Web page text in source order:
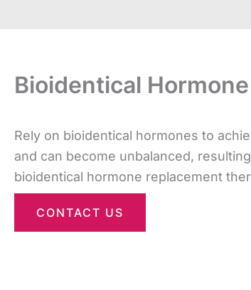
Bioidentical
Rely on bioidentical hormones to
and can become unbalanced,
bioidentical hormone replacement
CONTACT US